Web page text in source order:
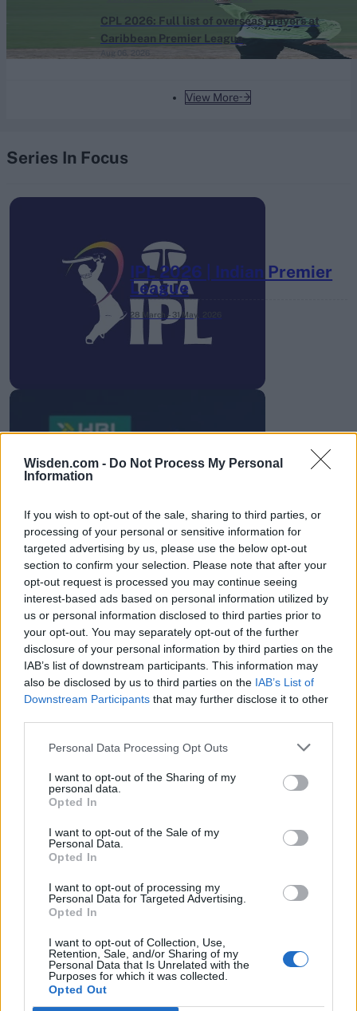
Wisden.com - Do Not Process My Personal
Information
If you wish to opt-out of the sale, sharing to third parties, or
processing of your personal or sensitive information for
targeted advertising by us, please use the below opt-out
section to confirm your selection. Please note that after your
opt-out request is processed you may continue seeing
interest-based ads based on personal information utilized by
us or personal information disclosed to third parties prior to
your opt-out. You may separately opt-out of the further
disclosure of your personal information by third parties on the
IAB’s list of downstream participants. This information may
also be disclosed by us to third parties on the IAB’s List of
Downstream Participants that may further disclose it to other
Personal Data Processing Opt Outs
I want to opt-out of the Sharing of my
personal data.
Opted In
I want to opt-out of the Sale of my
Personal Data.
Opted In
I want to opt-out of processing my
Personal Data for Targeted Advertising.
Opted In
I want to opt-out of Collection, Use,
Retention, Sale, and/or Sharing of my
Personal Data that Is Unrelated with the
Purposes for which it was collected.
Opted Out
View More
CPL 2026: Full list of overseas players at
Caribbean Premier League
Series In Focus
IPL 2026 | Indian Premier
League
28 March – 31 May,
HBL PSL 11 | Pakistan
2026 County
Championship
3 April – 27 September 2026
ICC Men's T20 World Cup,
7 February – 8 March 2026